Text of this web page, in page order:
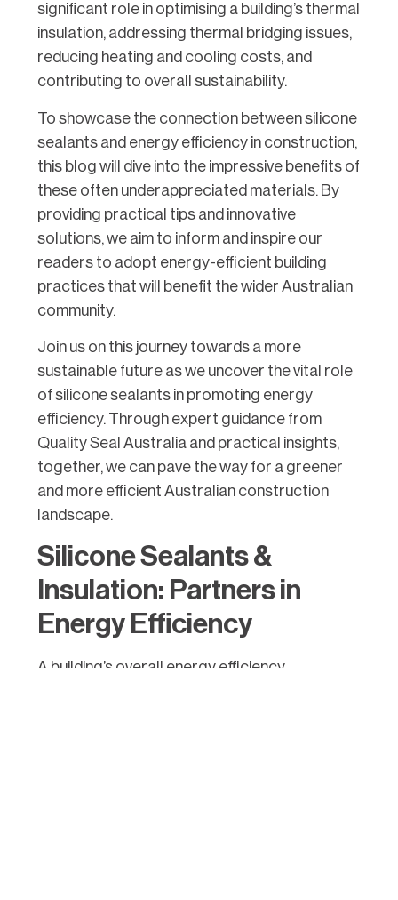
significant role in optimising a building’s thermal
insulation, addressing thermal bridging issues,
reducing heating and cooling costs, and
contributing to overall sustainability.
To showcase the connection between silicone
sealants and energy efficiency in construction,
this blog will dive into the impressive benefits of
these often underappreciated materials. By
providing practical tips and innovative
solutions, we aim to inform and inspire our
readers to adopt energy-efficient building
practices that will benefit the wider Australian
community.
Join us on this journey towards a more
sustainable future as we uncover the vital role
of silicone sealants in promoting energy
efficiency. Through expert guidance from
Quality Seal Australia and practical insights,
together, we can pave the way for a greener
and more efficient Australian construction
landscape.
Silicone Sealants &
Insulation: Partners in
Energy Efficiency
A building’s overall energy efficiency